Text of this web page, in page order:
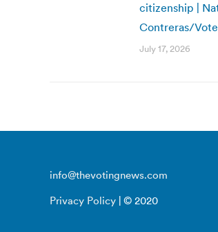
citizenship |
Contreras/
July 17, 2026
info@thevotingnews.com
Privacy Policy | © 2020